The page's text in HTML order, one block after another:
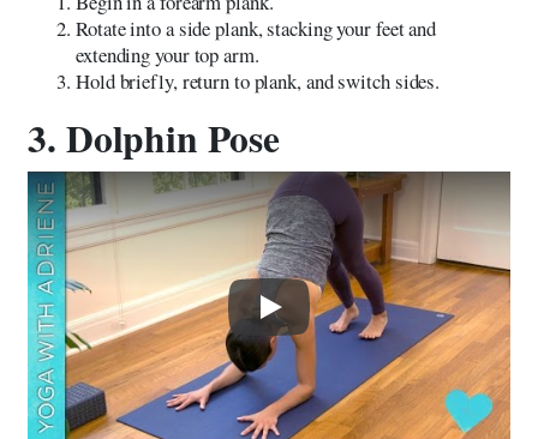
Rotate into a side plank, stacking your feet and
extending your top arm.
Hold briefly, return to plank, and switch sides.
3. Dolphin Pose
Play